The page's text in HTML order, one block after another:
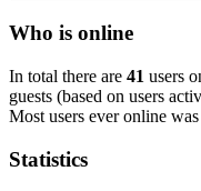
Who is online
In total there are 41 users
guests (based on users
Most users ever online was
Statistics